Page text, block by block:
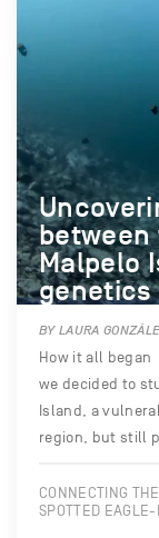
Malpelo
BY LAURA
How it all
we decided to
Island, a
region, but still
CONNECTING
SPOTTED EAGLE-